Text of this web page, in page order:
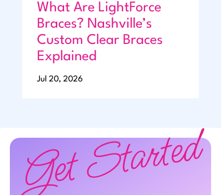
What Are LightForce
Braces? Nashville’s
Custom Clear Braces
Explained
Jul 20, 2026